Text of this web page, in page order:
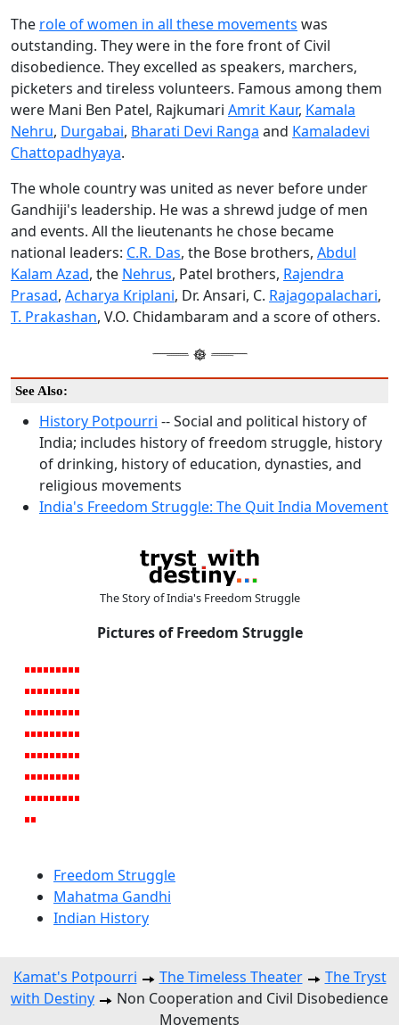
The role of women in all these movements was
outstanding. They were in the fore front of Civil
disobedience. They excelled as speakers, marchers,
picketers and tireless volunteers. Famous among them
were Mani Ben Patel, Rajkumari Amrit Kaur, Kamala
Nehru, Durgabai, Bharati Devi Ranga and Kamaladevi
Chattopadhyaya.
The whole country was united as never before under
Gandhiji's leadership. He was a shrewd judge of men
and events. All the lieutenants he chose became
national leaders: C.R. Das, the Bose brothers, Abdul
Kalam Azad, the Nehrus, Patel brothers, Rajendra
Prasad, Acharya Kriplani, Dr. Ansari, C. Rajagopalachari,
T. Prakashan, V.O. Chidambaram and a score of others.
See Also:
History Potpourri -- Social and political history of
India; includes history of freedom struggle, history
of drinking, history of education, dynasties, and
religious movements
India's Freedom Struggle: The Quit India Movement
The Story of India's Freedom Struggle
Pictures of Freedom Struggle
Freedom Struggle
Mahatma Gandhi
Indian History
Kamat's Potpourri The Timeless Theater
The Tryst
with Destiny
Non Cooperation and Civil Disobedience
Movements